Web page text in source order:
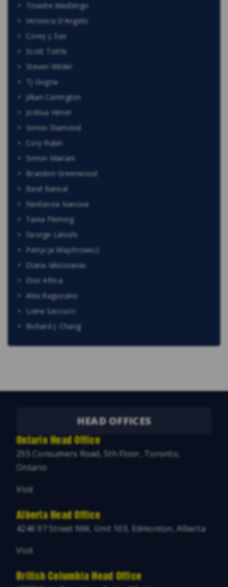
Tinashe Madzingo
Veronica D’Angelo
Corey J. Sax
Scott Tottle
Steven Wilder
TJ Gogna
Jillian Carrington
Joshua Himel
Simon Diamond
Cory Rubin
Simon Mariani
Brandon Greenwood
Basil Bansal
Nastassia Ivanova
Tania Fleming
George Laloshi
Patrycja Majchrowicz
Diana Iakossavas
Dior Africa
Alex Ragozzino
Liana Saccucci
Richard J. Chang
HEAD OFFICES
Ontario Head Office
255 Consumers Road, 5th Floor, Toronto,
Ontario
Visit
Alberta Head Office
4246 97 Street NW, Unit 103, Edmonton, Alberta
Visit
British Columbia Head Office